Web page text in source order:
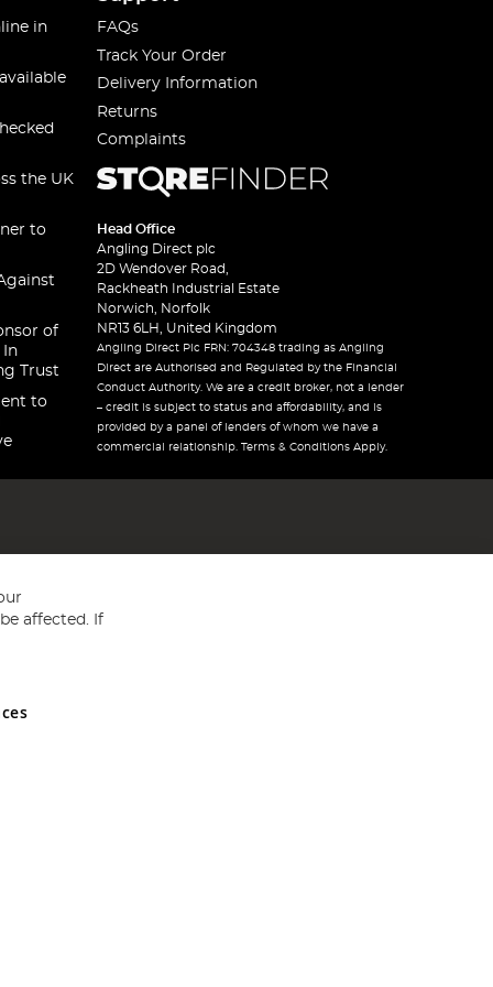
in
the UK
to
of
In
Trust
to
FAQs
Track Your Order
Delivery Information
Returns
Complaints
Head Office
Angling Direct plc
2D Wendover Road,
Rackheath Industrial Estate
Norwich, Norfolk
NR13 6LH, United Kingdom
Angling Direct Plc FRN: 704348 trading as Angling
Direct are Authorised and Regulated by the Financial
Conduct Authority. We are a credit broker, not a lender
– credit is subject to status and affordability, and is
provided by a panel of lenders of whom we have a
commercial relationship. Terms & Conditions Apply.
and Wales No 05151321. VAT No GB 152140945
affected. If